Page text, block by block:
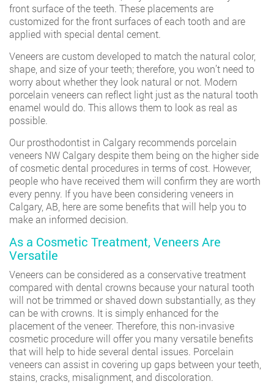
front surface of the teeth. These placements are
customized for the front surfaces of each tooth and are
applied with special dental cement.
Veneers are custom developed to match the natural color,
shape, and size of your teeth; therefore, you won’t need to
worry about whether they look natural or not. Modern
porcelain veneers can reflect light just as the natural tooth
enamel would do. This allows them to look as real as
possible.
Our prosthodontist in Calgary recommends porcelain
veneers NW Calgary despite them being on the higher side
of cosmetic dental procedures in terms of cost. However,
people who have received them will confirm they are worth
every penny. If you have been considering veneers in
Calgary, AB, here are some benefits that will help you to
make an informed decision.
As a Cosmetic Treatment, Veneers Are
Versatile
Veneers can be considered as a conservative treatment
compared with dental crowns because your natural tooth
will not be trimmed or shaved down substantially, as they
can be with crowns. It is simply enhanced for the
placement of the veneer. Therefore, this non-invasive
cosmetic procedure will offer you many versatile benefits
that will help to hide several dental issues. Porcelain
veneers can assist in covering up gaps between your teeth,
stains, cracks, misalignment, and discoloration.